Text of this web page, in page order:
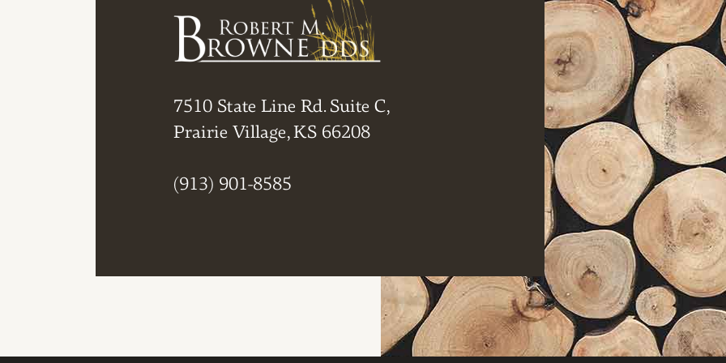
7510 State Line Rd. Suite C,
Prairie Village, KS 66208
(913) 901-8585